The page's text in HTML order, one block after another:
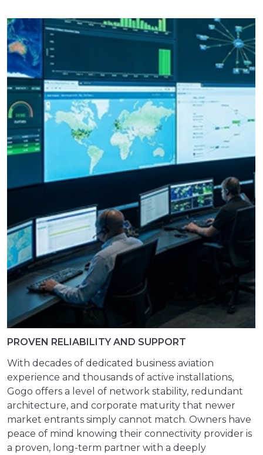
PROVEN RELIABILITY AND SUPPORT
With decades of dedicated business aviation
experience and thousands of active installations,
Gogo offers a level of network stability, redundant
architecture, and corporate maturity that newer
market entrants simply cannot match. Owners have
peace of mind knowing their connectivity provider is
a proven, long-term partner with a deeply